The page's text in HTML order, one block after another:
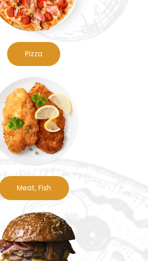
Pizza
Meat, Fish